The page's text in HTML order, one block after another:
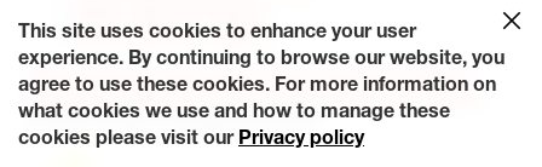
Service Warranty Options
Site Map
Terms of Use Privacy Policy Contact Us
Careers
Accessibility Statement My Privacy Rights Request a Quote
© 2026 Tiresplus. All Rights Reserved.
This site uses cookies to enhance your user
experience. By continuing to browse our website, you
agree to use these cookies. For more information on
what cookies we use and how to manage these
cookies please visit our Privacy policy